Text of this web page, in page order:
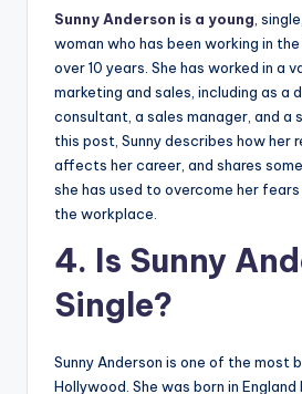
Sunny Anderson is a young,
woman who has been working in
over 10 years. She has worked in a
marketing and sales, including as a
consultant, a sales manager, and a
this post, Sunny describes how her
affects her career, and shares
she has used to overcome her
the workplace.
4. Is Sunny
Single?
Sunny Anderson is one of the most
Hollywood. She was born in